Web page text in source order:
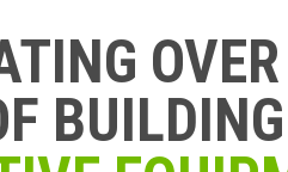
BUILDING